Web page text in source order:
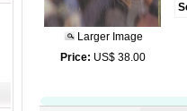
Larger Image
Price: US$ 38.00